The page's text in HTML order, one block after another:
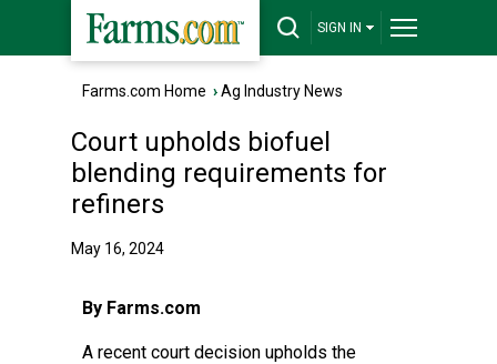
SIGN IN
Farms.com Home ›Ag Industry News
Court upholds biofuel
blending requirements for
refiners
May 16, 2024
By Farms.com
A recent court decision upholds the